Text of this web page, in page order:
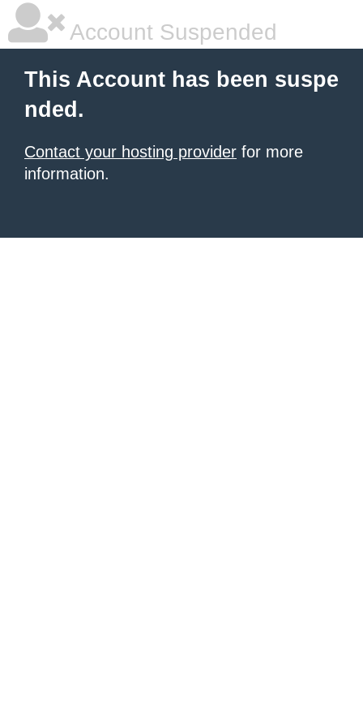
Account Suspended
This Account has been suspe
nded.
Contact your hosting provider for more
information.